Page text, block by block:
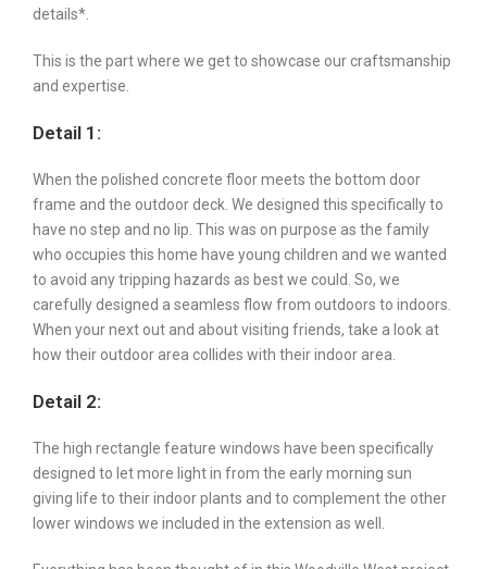
details*.
This is the part where we get to showcase our craftsmanship
and expertise.
Detail 1:
When the polished concrete floor meets the bottom door
frame and the outdoor deck. We designed this specifically to
have no step and no lip. This was on purpose as the family
who occupies this home have young children and we wanted
to avoid any tripping hazards as best we could. So, we
carefully designed a seamless flow from outdoors to indoors.
When your next out and about visiting friends, take a look at
how their outdoor area collides with their indoor area.
Detail 2:
The high rectangle feature windows have been specifically
designed to let more light in from the early morning sun
giving life to their indoor plants and to complement the other
lower windows we included in the extension as well.